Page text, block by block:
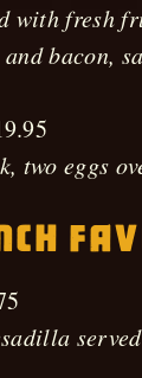
with fresh
bacon,
two eggs